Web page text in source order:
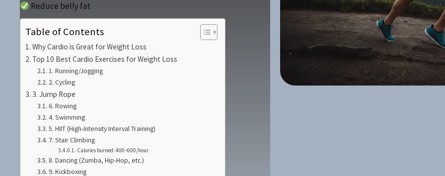
Reduce belly fat
Table of Contents
Why Cardio is Great for Weight Loss
Top 10 Best Cardio Exercises for Weight Loss
1. Running/Jogging
2. Cycling
3. Jump Rope
6. Rowing
4. Swimming
5. HIIT (High-Intensity Interval Training)
7. Stair Climbing
Calories burned: 400–600/hour
8. Dancing (Zumba, Hip-Hop, etc.)
9. Kickboxing